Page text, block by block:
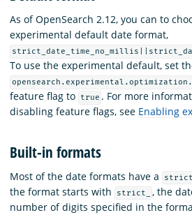
As of OpenSearch 2.12, you can to
experimental default date format,
To use the experimental default, set
feature flag to true . For more
disabling feature flags, see Enabling
Built-in formats
Most of the date formats have a
the format starts with
strict_
, the
number of digits specified in the